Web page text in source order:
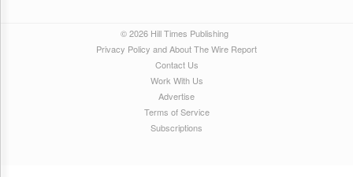
© 2026 Hill Times Publishing
Privacy Policy and About The Wire Report
Contact Us
Work With Us
Advertise
Terms of Service
Subscriptions